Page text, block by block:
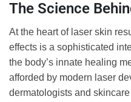
The Science
At the heart of laser skin
effects is a sophisticated
the body’s innate healing
afforded by modern laser
dermatologists and